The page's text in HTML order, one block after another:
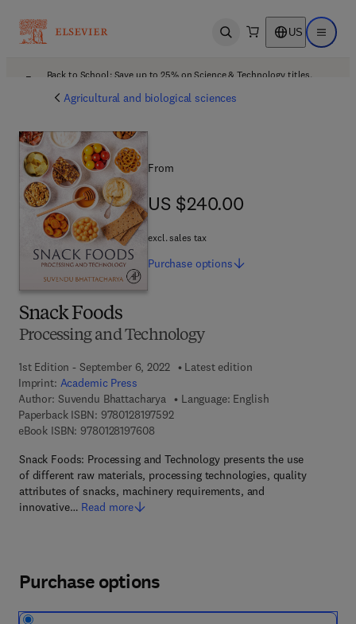
Open search US Open
Back to School: Save up to 25% on Science & Technology titles.
Agricultural and biological sciences
Snack Foods
Processing and Technology
1st Edition - September 6, 2022
Latest edition
Imprint: Academic Press
Author: Suvendu Bhattacharya
Language: English
Paperback ISBN: 97801281975929 7 8 - 0 - 1 2 - 8 1 9 7 5 9 - 2
eBook ISBN: 97801281976089 7 8 - 0 - 1 2 - 8 1 9 7 6 0 - 8
Snack Foods: Processing and Technology presents the use
of different raw materials, processing technologies, quality
attributes of snacks, machinery requirements, and
innovative… Read more
From
US $240.00
US $240.00
excl. sales tax
Purchase options
Purchase options